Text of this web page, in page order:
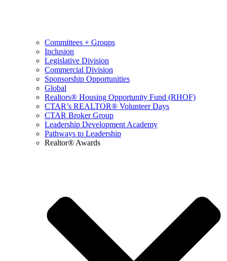
Committees + Groups
Inclusion
Legislative Division
Commercial Division
Sponsorship Opportunities
Global
Realtors® Housing Opportunity Fund (RHOF)
CTAR’s REALTOR® Volunteer Days
CTAR Broker Group
Leadership Development Academy
Pathways to Leadership
Realtor® Awards